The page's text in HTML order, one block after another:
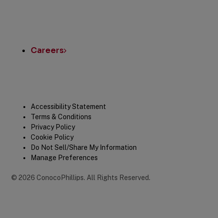
Careers
LegalAccessibility Statement
Terms & Conditions
Privacy Policy
Cookie Policy
Do Not Sell/Share My Information
Manage Preferences
© 2026 ConocoPhillips. All Rights Reserved.